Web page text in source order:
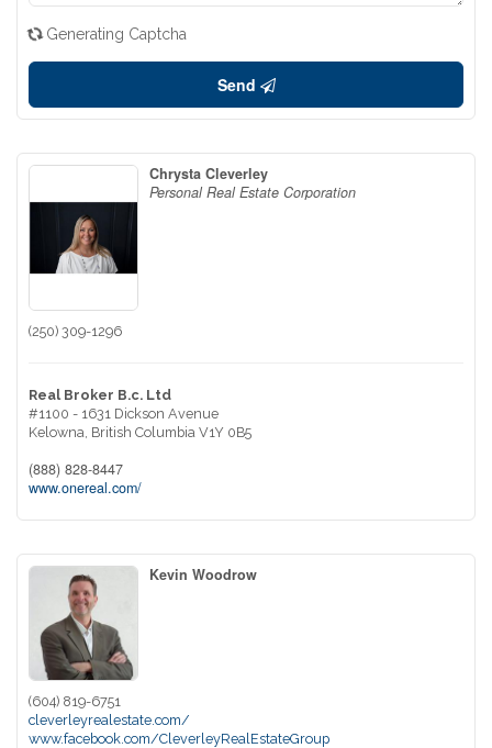
Generating Captcha
Send
Chrysta Cleverley
Personal Real Estate Corporation
(250) 309-1296
Real Broker B.c. Ltd
#1100 - 1631 Dickson Avenue
Kelowna, British Columbia V1Y 0B5
(888) 828-8447
www.onereal.com/
Kevin Woodrow
(604) 819-6751
cleverleyrealestate.com/
www.facebook.com/CleverleyRealEstateGroup